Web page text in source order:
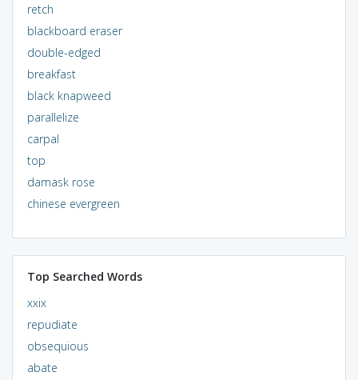
retch
blackboard eraser
double-edged
breakfast
black knapweed
parallelize
carpal
top
damask rose
chinese evergreen
Top Searched Words
xxix
repudiate
obsequious
abate